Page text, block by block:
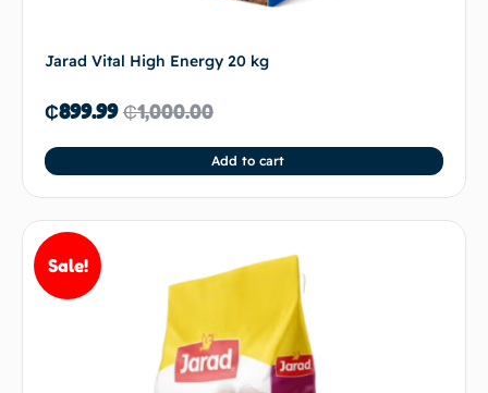
Jarad Vital High Energy 20 kg
₵1,000.00
₵899.99
Add to cart
Sale!